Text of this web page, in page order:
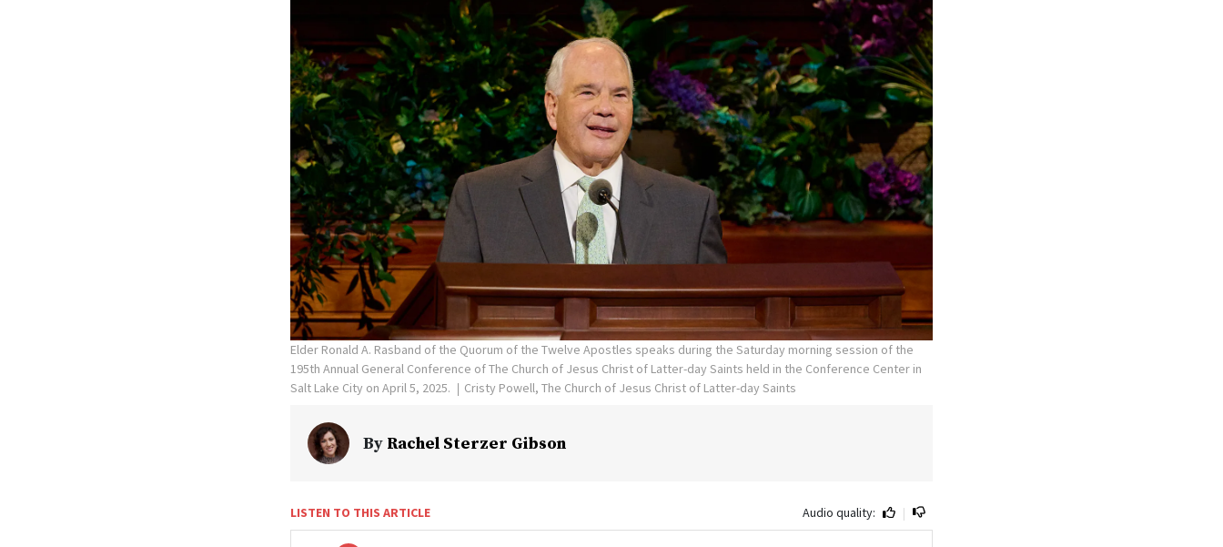
Elder Ronald A. Rasband of the Quorum of the Twelve Apostles speaks during the Saturday morning session of the
195th Annual General Conference of The Church of Jesus Christ of Latter-day Saints held in the Conference Center in
Salt Lake City on April 5, 2025.
Cristy Powell, The Church of Jesus Christ of Latter-day Saints
By Rachel Sterzer Gibson
LISTEN TO THIS ARTICLE Audio quality: |